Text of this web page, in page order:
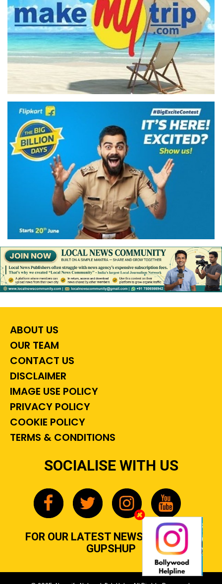
ABOUT US
OUR TEAM
CONTACT US
DISCLAIMER
IMAGE USE POLICY
PRIVACY POLICY
COOKIE POLICY
TERMS & CONDITIONS
SOCIALISE WITH US
FOR OUR LATEST NEWS, GOSSIP &
GUPSHUP